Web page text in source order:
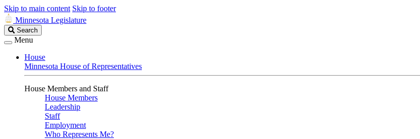
Skip to main content Skip to footer
Minnesota Legislature
Search
Legislature
Search
Menu
House
Minnesota House of Representatives
House Members and Staff
House Members
Leadership
Staff
Employment
Who Represents Me?